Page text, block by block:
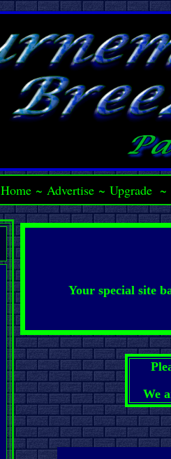
Home ~Advertise ~Upgrade ~
Your special site
We